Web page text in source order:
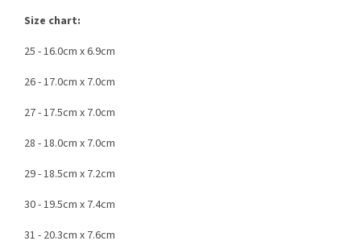
Size chart:
25 - 16.0cm x 6.9cm
26 - 17.0cm x 7.0cm
27 - 17.5cm x 7.0cm
28 - 18.0cm x 7.0cm
29 - 18.5cm x 7.2cm
30 - 19.5cm x 7.4cm
31 - 20.3cm x 7.6cm